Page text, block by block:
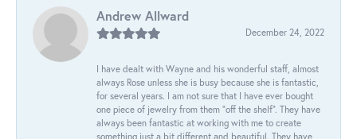
Andrew Allward
December 24, 2022
I have dealt with Wayne and his wonderful staff, almost
always Rose unless she is busy because she is fantastic,
for several years. I am not sure that I have ever bought
one piece of jewelry from them “off the shelf”. They have
always been fantastic at working with me to create
something just a bit different and beautiful. They have